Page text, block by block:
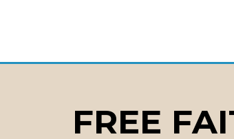
FREE